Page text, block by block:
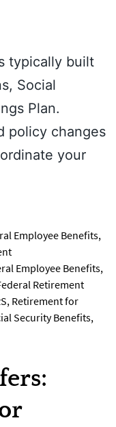
typically built
Social
Plan.
policy changes
your
Employee Benefits,
Employee Benefits,
Retirement
, Retirement for
Security Benefits,